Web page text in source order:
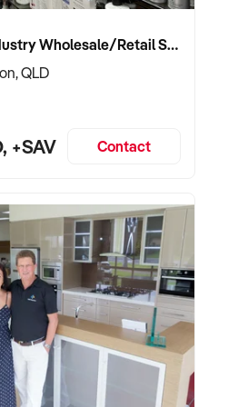
on business structure
trade services,
market
on performance, workshop
Hair and Beauty Industry Wholesale/Retail Supplier
QLD
+SAV Contact